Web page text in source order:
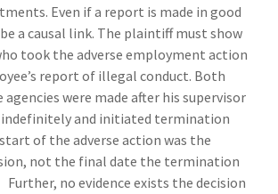
Even if a report is made in good
a causal link. The plaintiff must show
took the adverse employment action
report of illegal conduct. Both
were made after his supervisor
indefinitely and initiated termination
of the adverse action was the
not the final date the termination
no evidence exists the decision